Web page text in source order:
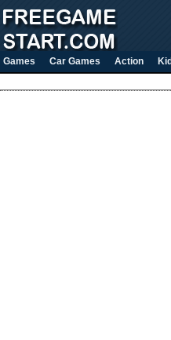
Games Car Games Action